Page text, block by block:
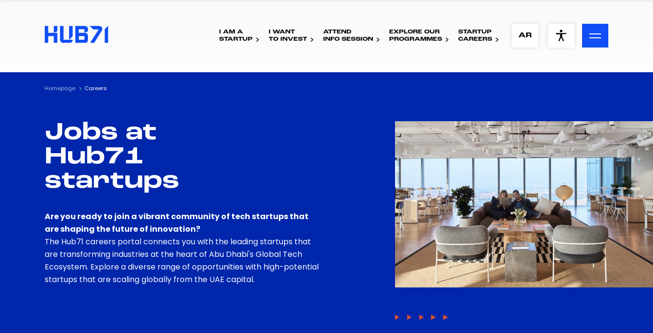
ACCESSIBILITY MENU
Visual Assistance
Contrast
I AM A
STARTUP
I WANT
TO INVEST
ATTEND
INFO SESSION
EXPLORE OUR
PROGRAMMES
STARTUP
CAREERS
AR
Homepage Careers
Jobs at
Hub71
startups
Are you ready to join a vibrant community of tech startups that
are shaping the future of innovation?
The Hub71 careers portal connects you with the leading startups that
are transforming industries at the heart of Abu Dhabi's Global Tech
Ecosystem. Explore a diverse range of opportunities with high-potential
startups that are scaling globally from the UAE capital.